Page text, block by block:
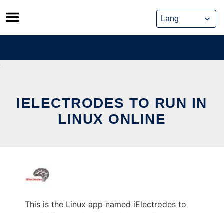
Skip
to
content
IELECTRODES TO RUN IN
LINUX ONLINE
This is the Linux app named iElectrodes to